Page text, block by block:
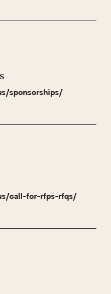
sponsorships/
call-for-rfps-rfqs/